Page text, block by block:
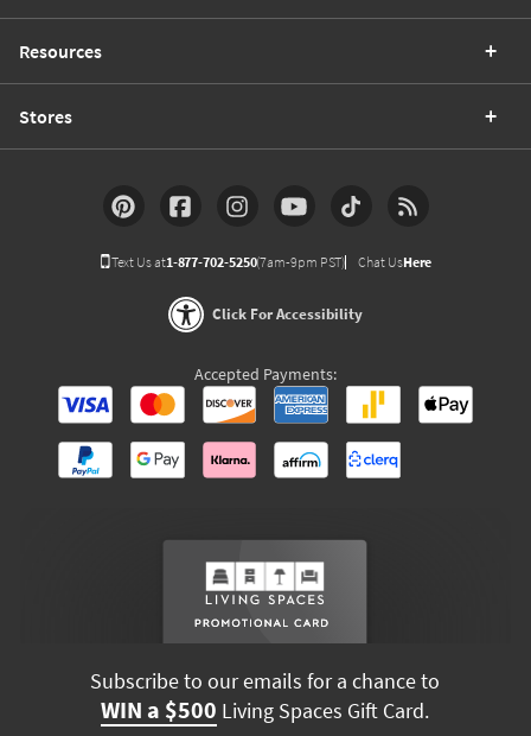
Resources
Stores
Text Us at1-877-702-5250(7am-9pm PST) Chat UsHere
Click For Accessibility
Accepted Payments:
Subscribe to our emails for a chance to
WIN a $500 Living Spaces Gift Card.